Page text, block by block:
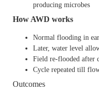
producing microbes
How AWD works
Normal flooding in
Later, water level
Field re-flooded after
Cycle repeated till
Outcomes